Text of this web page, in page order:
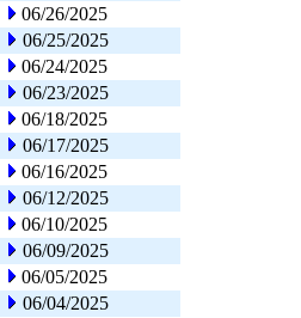
06/26/2025
06/25/2025
06/24/2025
06/23/2025
06/18/2025
06/17/2025
06/16/2025
06/12/2025
06/10/2025
06/09/2025
06/05/2025
06/04/2025